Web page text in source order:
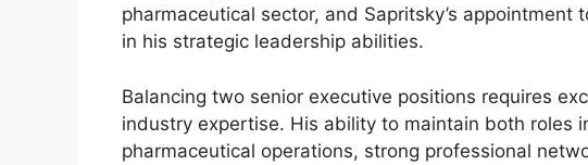
pharmaceutical sector, and Sapritsky’s
in his strategic leadership abilities.
Balancing two senior executive positions requires
industry expertise. His ability to maintain both roles
pharmaceutical operations, strong professional